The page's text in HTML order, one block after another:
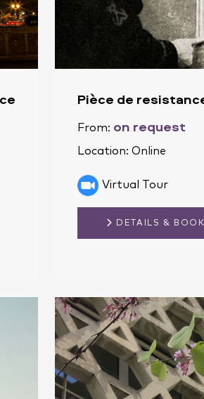
Pièce de
From: on request
Location: Online
Virtual Tour
DETAILS &